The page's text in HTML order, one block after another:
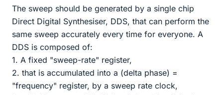
The sweep should be generated by a single chip
Direct Digital Synthesiser, DDS, that can perform the
same sweep accurately every time for everyone. A
DDS is composed of:
1. A fixed "sweep-rate" register,
2. that is accumulated into a (delta phase) =
"frequency" register, by a sweep rate clock,